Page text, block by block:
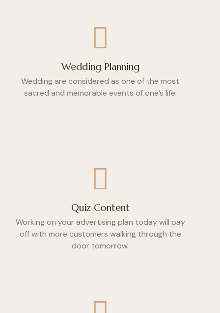
Wedding Planning
Wedding are considered as one of the most
sacred and memorable events of one’s life.
Quiz Content
Working on your advertising plan today will pay
off with more customers walking through the
door tomorrow.